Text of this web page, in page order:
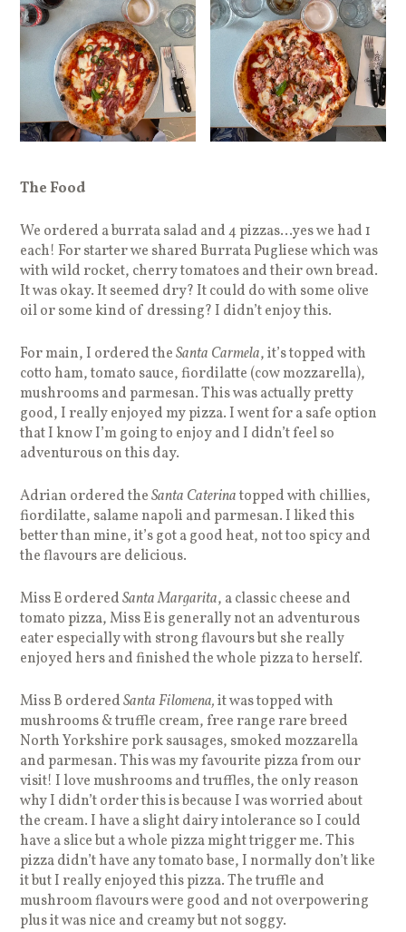
The Food
We ordered a burrata salad and 4 pizzas…yes we had 1
each! For starter we shared Burrata Pugliese which was
with wild rocket, cherry tomatoes and their own bread.
It was okay. It seemed dry? It could do with some olive
oil or some kind of dressing? I didn’t enjoy this.
For main, I ordered theSanta Carmela, it’s topped with
cotto ham, tomato sauce, fiordilatte (cow mozzarella),
mushrooms and parmesan. This was actually pretty
good, I really enjoyed my pizza. I went for a safe option
that I know I’m going to enjoy and I didn’t feel so
adventurous on this day.
Adrian ordered theSanta Caterinatopped with chillies,
fiordilatte, salame napoli and parmesan. I liked this
better than mine, it’s got a good heat, not too spicy and
the flavours are delicious.
Miss E orderedSanta Margarita, a classic cheese and
tomato pizza, Miss E is generally not an adventurous
eater especially with strong flavours but she really
enjoyed hers and finished the whole pizza to herself.
Miss B orderedSanta Filomena,it was topped with
mushrooms & truffle cream, free range rare breed
North Yorkshire pork sausages, smoked mozzarella
and parmesan. This was my favourite pizza from our
visit! I love mushrooms and truffles, the only reason
why I didn’t order this is because I was worried about
the cream. I have a slight dairy intolerance so I could
have a slice but a whole pizza might trigger me. This
pizza didn’t have any tomato base, I normally don’t like
it but I really enjoyed this pizza. The truffle and
mushroom flavours were good and not overpowering
plus it was nice and creamy but not soggy.